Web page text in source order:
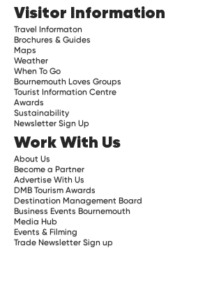
Visitor Information
Travel Informaton
Brochures & Guides
Maps
Weather
When To Go
Bournemouth Loves Groups
Tourist Information Centre
Awards
Sustainability
Newsletter Sign Up
Work With Us
About Us
Become a Partner
Advertise With Us
DMB Tourism Awards
Destination Management Board
Business Events Bournemouth
Media Hub
Events & Filming
Trade Newsletter Sign up